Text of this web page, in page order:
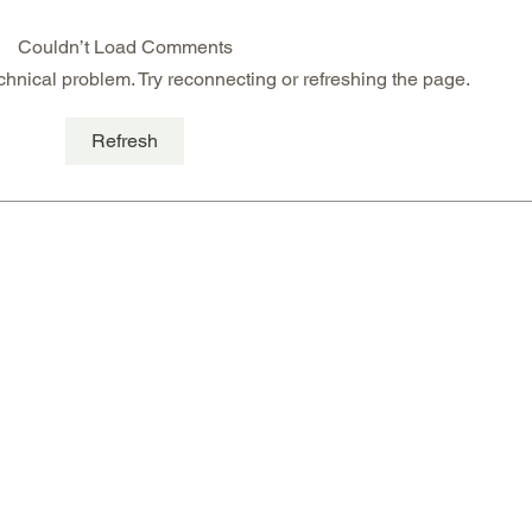
Mango & Passion Fruit
Couldn’t Load Comments
problem. Try reconnecting or refreshing the page.
Refresh